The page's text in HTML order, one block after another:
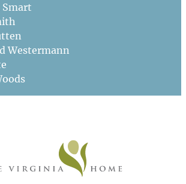
Westermann